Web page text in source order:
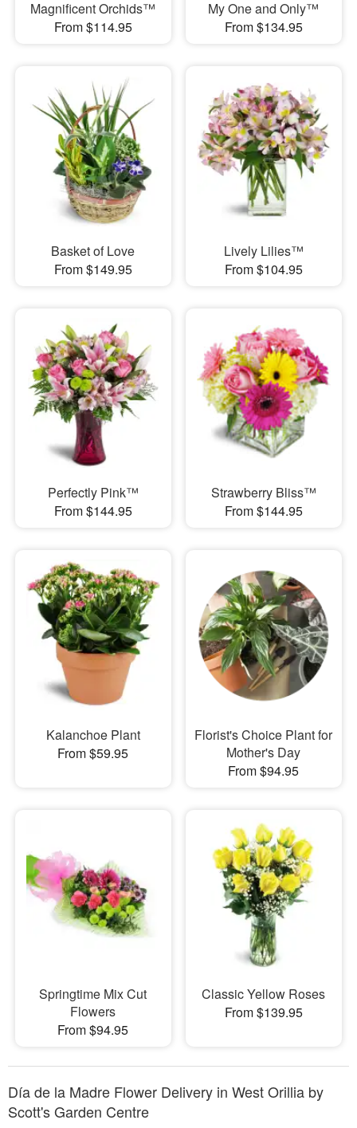
Magnificent Orchids™
From $114.95
My One and Only™
From $134.95
Basket of Love
From $149.95
Lively Lilies™
From $104.95
Perfectly Pink™
From $144.95
Strawberry Bliss™
From $144.95
Kalanchoe Plant
From $59.95
Florist's Choice Plant for
Mother's Day
From $94.95
Springtime Mix Cut
Flowers
From $94.95
Classic Yellow Roses
From $139.95
Día de la Madre Flower Delivery in West Orillia by
Scott's Garden Centre